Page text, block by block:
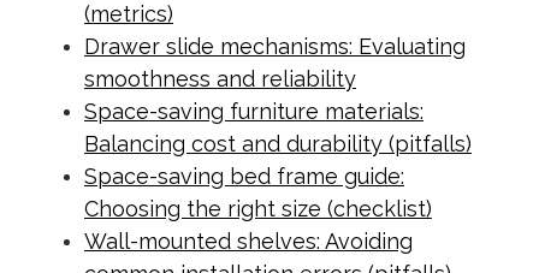
(metrics)
Drawer slide mechanisms: Evaluating
smoothness and reliability
Space-saving furniture materials:
Balancing cost and durability (pitfalls)
Space-saving bed frame guide:
Choosing the right size (checklist)
Wall-mounted shelves: Avoiding